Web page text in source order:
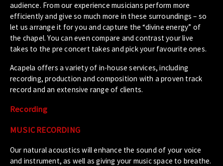
audience. From our experience musicians perform more
efficiently and give so much more in these surroundings – so
let us arrange it for you and capture the “divine energy” of
the chapel. You can even compare and contrast your live
takes to the pre concert takes and pick your favourite ones.
Acapela offers a variety of in-house services, including
recording, production and composition with a proven track
record and an extensive range of clients.
Recording
MUSIC RECORDING
Our natural acoustics will enhance the sound of your voice
and instrument, as well as giving your music space to breathe.